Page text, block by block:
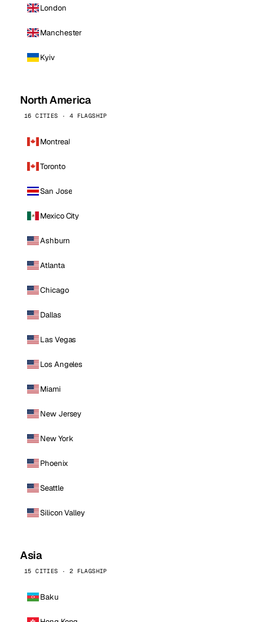
London
Manchester
Kyiv
North America
16 CITIES · 4 FLAGSHIP
Montreal
Toronto
San Jose
Mexico City
Ashburn
Atlanta
Chicago
Dallas
Las Vegas
Los Angeles
Miami
New Jersey
New York
Phoenix
Seattle
Silicon Valley
Asia
15 CITIES · 2 FLAGSHIP
Baku